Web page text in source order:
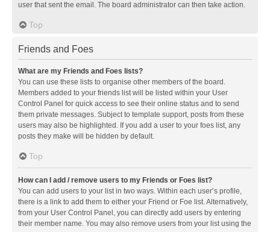
user that sent the email. The board administrator can then take action.
Top
Friends and Foes
What are my Friends and Foes lists?
You can use these lists to organise other members of the board.
Members added to your friends list will be listed within your User
Control Panel for quick access to see their online status and to send
them private messages. Subject to template support, posts from these
users may also be highlighted. If you add a user to your foes list, any
posts they make will be hidden by default.
Top
How can I add / remove users to my Friends or Foes list?
You can add users to your list in two ways. Within each user’s profile,
there is a link to add them to either your Friend or Foe list. Alternatively,
from your User Control Panel, you can directly add users by entering
their member name. You may also remove users from your list using the